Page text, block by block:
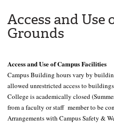
Access and Use
Grounds
Access and Use of Campus Facilities
Campus Building hours vary by
allowed unrestricted access to
College is academically closed
from a faculty or staff  member to be
Arrangements with Campus Safety &